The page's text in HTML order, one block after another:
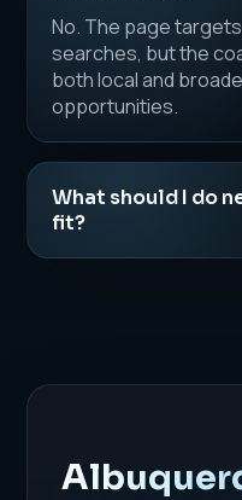
No. The page
searches, but the
both local and
opportunities.
What should I do
fit?